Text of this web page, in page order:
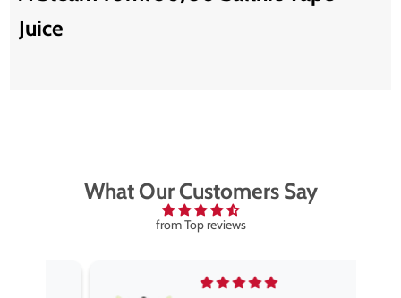
Juice
What Our Customers Say
from Top reviews